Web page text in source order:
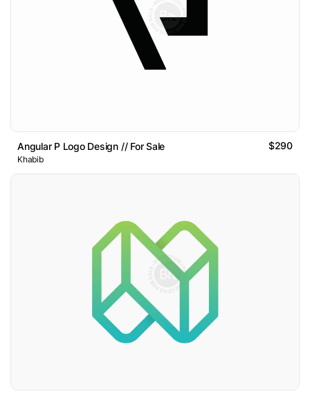
Angular P Logo Design // For Sale $290
Khabib